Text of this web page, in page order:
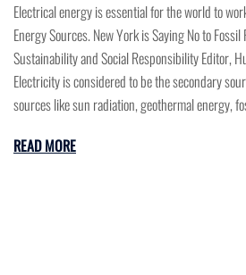
Electrical energy is essential for the world to
Energy Sources. New York is Saying No to
Sustainability and Social Responsibility Editor,
Electricity is considered to be the secondary
sources like sun radiation, geothermal energy,
READ MORE